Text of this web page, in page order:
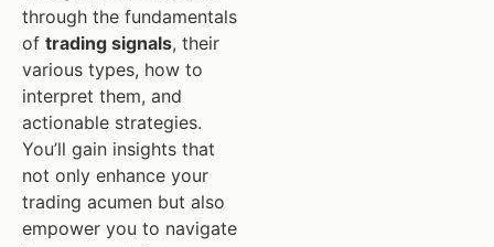
through the fundamentals
of trading signals, their
various types, how to
interpret them, and
actionable strategies.
You’ll gain insights that
not only enhance your
trading acumen but also
empower you to navigate